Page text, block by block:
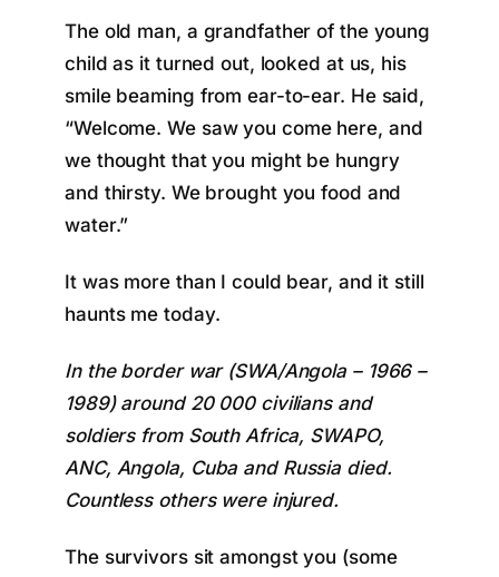
The old man, a grandfather of the young
child as it turned out, looked at us, his
smile beaming from ear-to-ear. He said,
“Welcome. We saw you come here, and
we thought that you might be hungry
and thirsty. We brought you food and
water.”
It was more than I could bear, and it still
haunts me today.
In the border war (SWA/Angola – 1966 –
1989) around 20 000 civilians and
soldiers from South Africa, SWAPO,
ANC, Angola, Cuba and Russia died.
Countless others were injured.
The survivors sit amongst you (some